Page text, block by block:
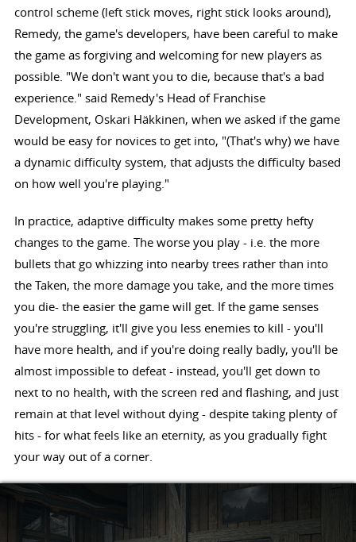
control scheme (left stick moves, right stick looks around),
Remedy, the game's developers, have been careful to make
the game as forgiving and welcoming for new players as
possible. "We don't want you to die, because that's a bad
experience." said Remedy's Head of Franchise
Development, Oskari Häkkinen, when we asked if the game
would be easy for novices to get into, "(That's why) we have
a dynamic difficulty system, that adjusts the difficulty based
on how well you're playing."
In practice, adaptive difficulty makes some pretty hefty
changes to the game. The worse you play - i.e. the more
bullets that go whizzing into nearby trees rather than into
the Taken, the more damage you take, and the more times
you die- the easier the game will get. If the game senses
you're struggling, it'll give you less enemies to kill - you'll
have more health, and if you're doing really badly, you'll be
almost impossible to defeat - instead, you'll get down to
next to no health, with the screen red and flashing, and just
remain at that level without dying - despite taking plenty of
hits - for what feels like an eternity, as you gradually fight
your way out of a corner.